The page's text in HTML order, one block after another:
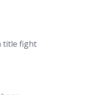
title fight